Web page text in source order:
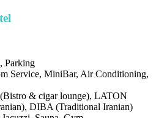
Parking
Service, MiniBar, Air Conditioning,
& cigar lounge), LATON
DIBA (Traditional Iranian)